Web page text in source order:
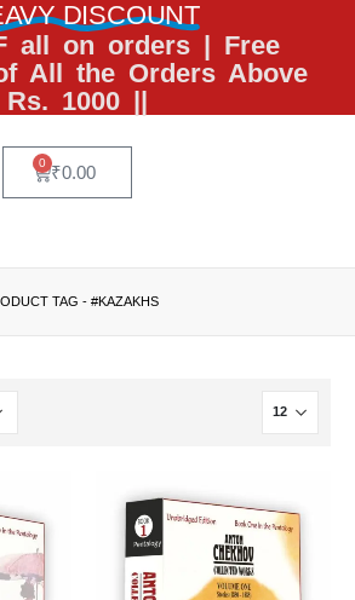
DISCOUNT
all on orders | Free
All the Orders Above
Rs. 1000 ||
₹0.00
0
TAG - #KAZAKHS